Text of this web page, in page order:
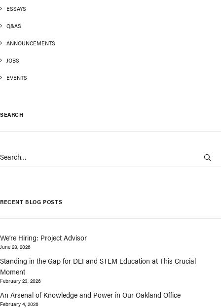
ESSAYS
Q&AS
ANNOUNCEMENTS
JOBS
EVENTS
SEARCH
RECENT BLOG POSTS
We’re Hiring: Project Advisor
June 23, 2026
Standing in the Gap for DEI and STEM Education at This Crucial
Moment
February 23, 2026
An Arsenal of Knowledge and Power in Our Oakland Office
February 4, 2026